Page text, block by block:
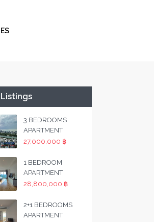
3 BEDROOMS
APARTMENT
27,000,000 ฿
1 BEDROOM
APARTMENT
28,800,000 ฿
2+1 BEDROOMS
APARTMENT